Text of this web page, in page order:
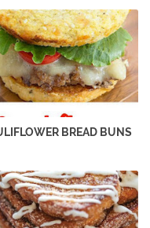
BREAD BUNS